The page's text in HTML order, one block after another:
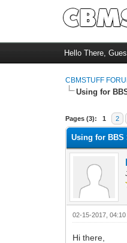
Hello There,
CBMSTUFF
Using for
Pages (3): 1 2
Using for BBS
02-15-2017, 04:10
Hi there,